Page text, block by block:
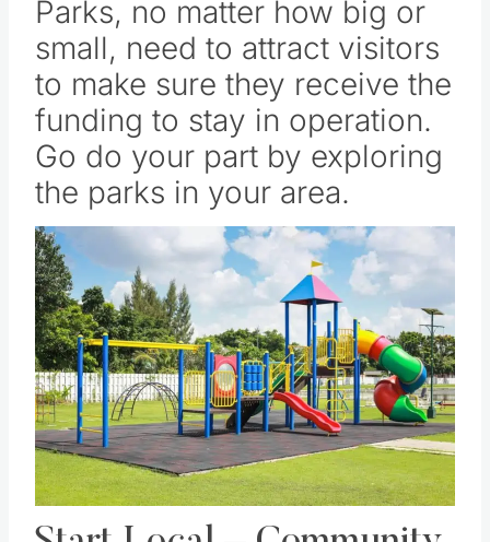
Parks, no matter how big or
small, need to attract visitors
to make sure they receive the
funding to stay in operation.
Go do your part by exploring
the parks in your area.
Pin this